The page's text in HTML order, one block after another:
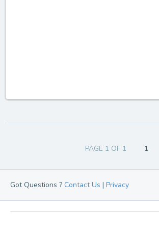
PAGE 1 OF 1 1
Got Questions ? Contact Us | Privacy